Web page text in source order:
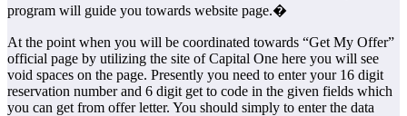
program will guide you towards website page.�
At the point when you will be coordinated towards “Get My Offer”
official page by utilizing the site of Capital One here you will see
void spaces on the page. Presently you need to enter your 16 digit
reservation number and 6 digit get to code in the given fields which
you can get from offer letter. You should simply to enter the data